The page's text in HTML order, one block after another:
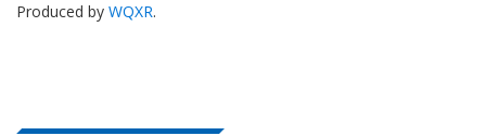
Produced by WQXR.